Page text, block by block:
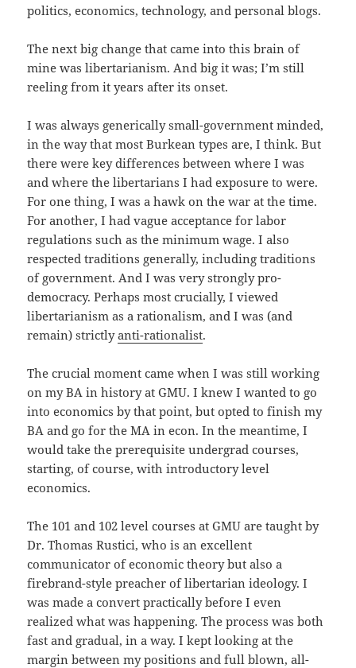
politics, economics, technology, and personal blogs.
The next big change that came into this brain of
mine was libertarianism. And big it was; I’m still
reeling from it years after its onset.
I was always generically small-government minded,
in the way that most Burkean types are, I think. But
there were key differences between where I was
and where the libertarians I had exposure to were.
For one thing, I was a hawk on the war at the time.
For another, I had vague acceptance for labor
regulations such as the minimum wage. I also
respected traditions generally, including traditions
of government. And I was very strongly pro-
democracy. Perhaps most crucially, I viewed
libertarianism as a rationalism, and I was (and
remain) strictlyanti-rationalist.
The crucial moment came when I was still working
on my BA in history at GMU. I knew I wanted to go
into economics by that point, but opted to finish my
BA and go for the MA in econ. In the meantime, I
would take the prerequisite undergrad courses,
starting, of course, with introductory level
economics.
The 101 and 102 level courses at GMU are taught by
Dr. Thomas Rustici, who is an excellent
communicator of economic theory but also a
firebrand-style preacher of libertarian ideology. I
was made a convert practically before I even
realized what was happening. The process was both
fast and gradual, in a way. I kept looking at the
margin between my positions and full blown, all-